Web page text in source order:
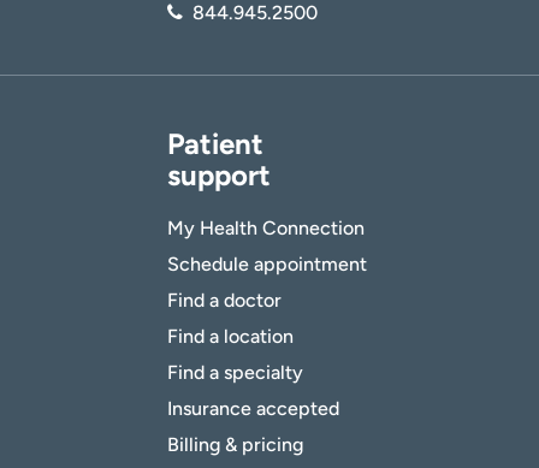
844.945.2500
Patient
support
My Health Connection
Schedule appointment
Find a doctor
Find a location
Find a specialty
Insurance accepted
Billing & pricing